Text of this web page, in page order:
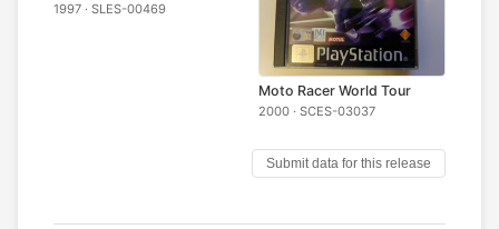
1997 · SLES-00469
Moto Racer World Tour
2000 · SCES-03037
Submit data for this release